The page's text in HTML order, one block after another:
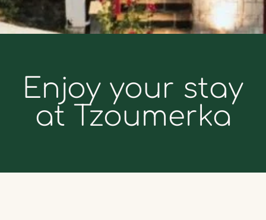
Enjoy your stay
at Tzoumerka